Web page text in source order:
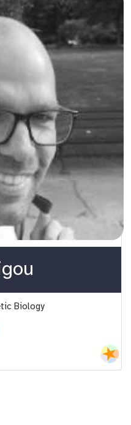
Biology